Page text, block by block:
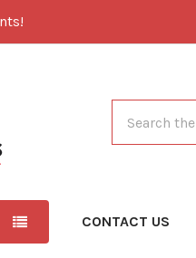
CONTACT US